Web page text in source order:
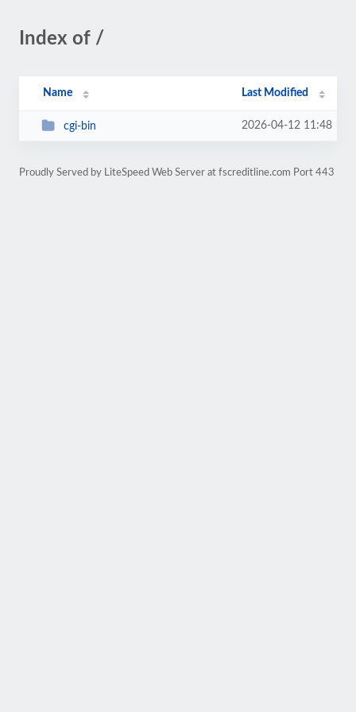
Index of /
Name Last Modified
cgi-bin 2026-04-12 11:48
Proudly Served by LiteSpeed Web Server at fscreditline.com Port 443